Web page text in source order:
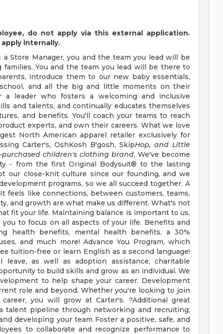
do not apply via this external application.
internally.
a Store Manager, you and the team you lead will be
You and the team you lead will be there to
introduce them to our new baby essentials,
and all the big and little moments on their
a leader who fosters a welcoming and inclusive
and talents, and continually educates themselves
and benefits. You'll coach your teams to reach
experts, and own their careers. What we love
North American apparel retailer exclusively for
Carter's, OshKosh B'gosh, SkipHop, and Little
children's clothing brand. We've become
- from the first Original Bodysuit® to the lasting
our close-knit culture since our founding, and we
programs, so we all succeed together. A
feels like connections, between customers, teams,
and growth are what make us different. What's not
fit your life. Maintaining balance is important to us,
to focus on all aspects of your life. Benefits and
health benefits, mental health benefits, a 30%
and much more! Advance You Program, which
tuition-free or learn English as a second language!
leave, as well as adoption assistance, charitable
to build skills and grow as an individual. We
to help shape your career. Development
role and beyond. Whether you're looking to join
you will grow at Carter's. ?Additional great
talent pipeline through networking and recruiting;
developing your team Foster a positive, safe, and
to collaborate and recognize performance to